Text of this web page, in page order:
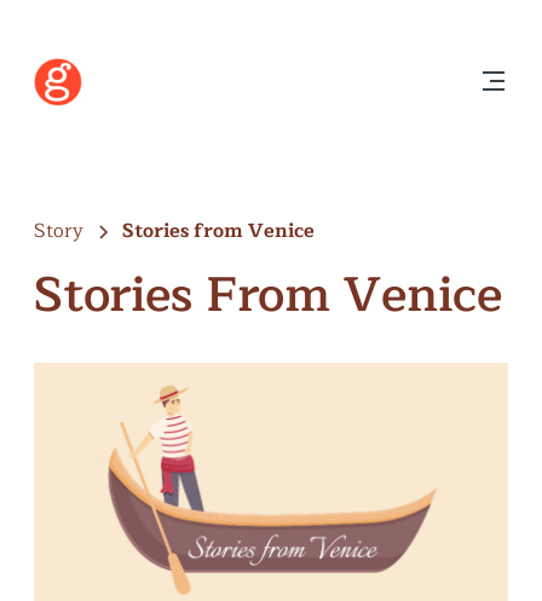
Story Stories from Venice
Stories From Venice